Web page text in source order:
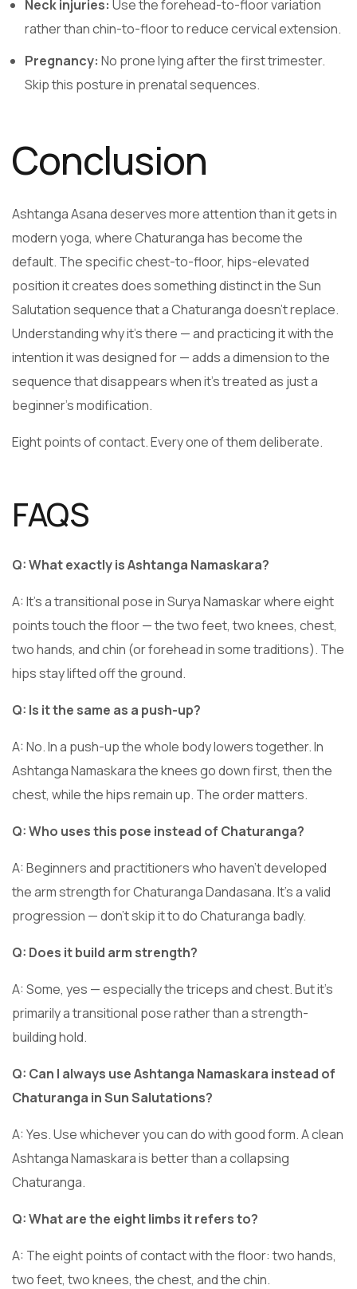
Neck injuries: Use the forehead-to-floor variation
rather than chin-to-floor to reduce cervical extension.
Pregnancy: No prone lying after the first trimester.
Skip this posture in prenatal sequences.
Conclusion
Ashtanga Asana deserves more attention than it gets in
modern yoga, where Chaturanga has become the
default. The specific chest-to-floor, hips-elevated
position it creates does something distinct in the Sun
Salutation sequence that a Chaturanga doesn’t replace.
Understanding why it’s there — and practicing it with the
intention it was designed for — adds a dimension to the
sequence that disappears when it’s treated as just a
beginner’s modification.
Eight points of contact. Every one of them deliberate.
FAQS
Q: What exactly is Ashtanga Namaskara?
A: It’s a transitional pose in Surya Namaskar where eight
points touch the floor — the two feet, two knees, chest,
two hands, and chin (or forehead in some traditions). The
hips stay lifted off the ground.
Q: Is it the same as a push-up?
A: No. In a push-up the whole body lowers together. In
Ashtanga Namaskara the knees go down first, then the
chest, while the hips remain up. The order matters.
Q: Who uses this pose instead of Chaturanga?
A: Beginners and practitioners who haven’t developed
the arm strength for Chaturanga Dandasana. It’s a valid
progression — don’t skip it to do Chaturanga badly.
Q: Does it build arm strength?
A: Some, yes — especially the triceps and chest. But it’s
primarily a transitional pose rather than a strength-
building hold.
Q: Can I always use Ashtanga Namaskara instead of
Chaturanga in Sun Salutations?
A: Yes. Use whichever you can do with good form. A clean
Ashtanga Namaskara is better than a collapsing
Chaturanga.
Q: What are the eight limbs it refers to?
A: The eight points of contact with the floor: two hands,
two feet, two knees, the chest, and the chin.